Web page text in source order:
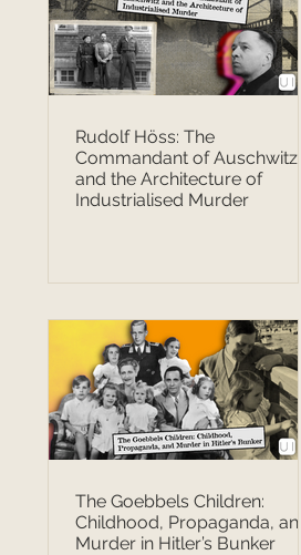
Rudolf Höss: The
Commandant of Auschwitz
and the Architecture of
Industrialised Murder
The Goebbels Children:
Childhood, Propaganda, and
Murder in Hitler’s Bunker